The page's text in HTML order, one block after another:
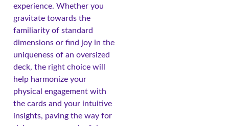
experience. Whether you
gravitate towards the
familiarity of standard
dimensions or find joy in the
uniqueness of an oversized
deck, the right choice will
help harmonize your
physical engagement with
the cards and your intuitive
insights, paving the way for